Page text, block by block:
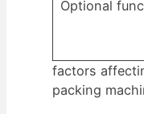
Optional
factors
packing